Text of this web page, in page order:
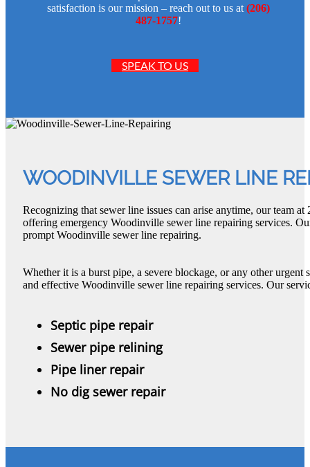
satisfaction is our mission – reach out to us at(206)
487-1757!
SPEAK TO US
WOODINVILLE SEWER LINE
Recognizing that sewer line issues can arise anytime, our team
offering emergency Woodinville sewer line repairing services.
prompt Woodinville sewer line repairing.
Whether it is a burst pipe, a severe blockage, or any other
and effective Woodinville sewer line repairing services. Our
Septic pipe repair
Sewer pipe relining
Pipe liner repair
No dig sewer repair